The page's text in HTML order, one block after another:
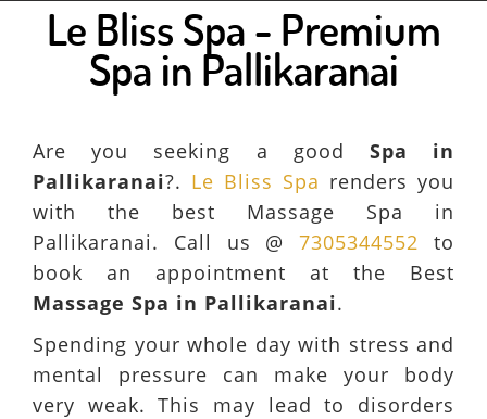
Le Bliss Spa - Premium
Spa in Pallikaranai
Are you seeking a good Spa in
Pallikaranai?. Le Bliss Spa renders you
with the best Massage Spa in
Pallikaranai. Call us @7305344552 to
book an appointment at the Best
Massage Spa in Pallikaranai.
Spending your whole day with stress and
mental pressure can make your body
very weak. This may lead to disorders